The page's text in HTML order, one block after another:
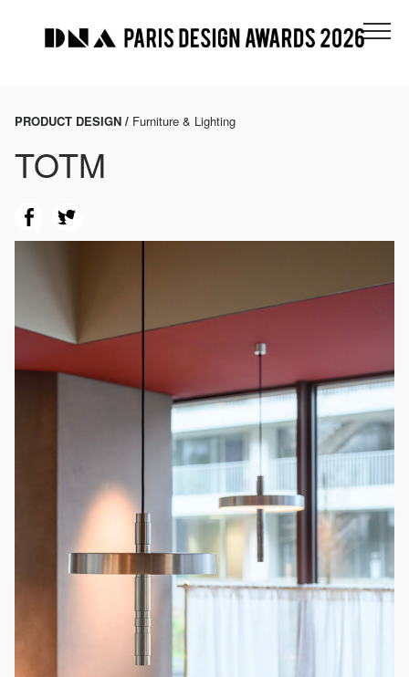
PRODUCT DESIGN / Furniture & Lighting
TOTM